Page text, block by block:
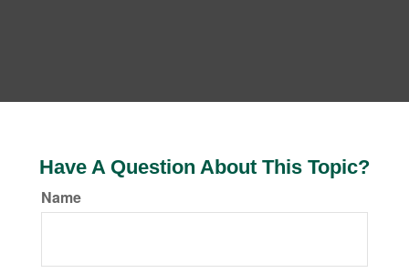
Have A Question About This Topic?
Name